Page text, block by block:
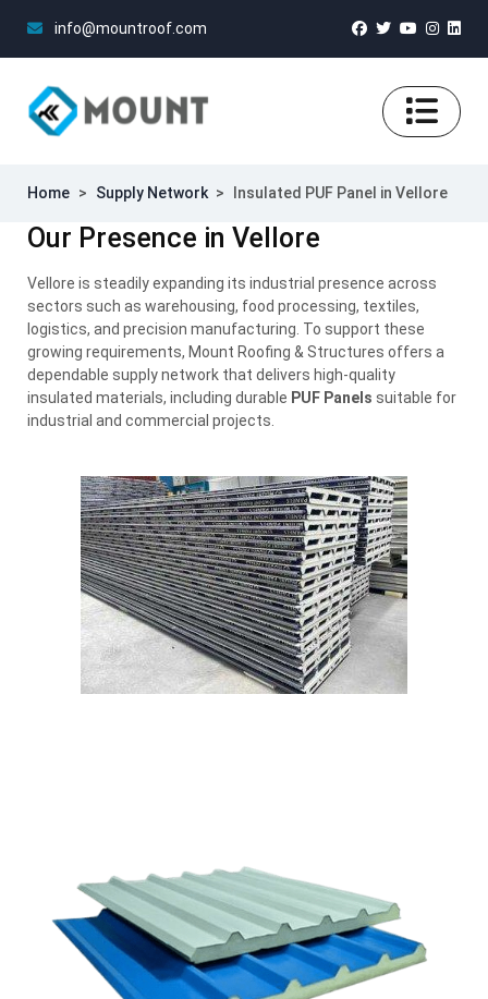
info@mountroof.com
Home > Supply Network > Insulated PUF Panel in Vellore
Our Presence in Vellore
Vellore is steadily expanding its industrial presence across
sectors such as warehousing, food processing, textiles,
logistics, and precision manufacturing. To support these
growing requirements, Mount Roofing & Structures offers a
dependable supply network that delivers high-quality
insulated materials, including durable PUF Panels suitable for
industrial and commercial projects.